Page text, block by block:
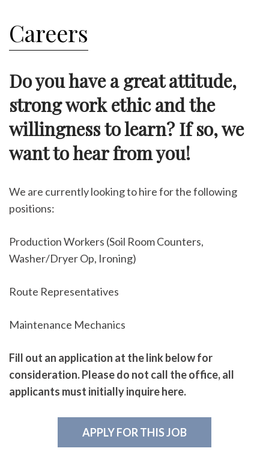
Careers
Do you have a great attitude,
strong work ethic and the
willingness to learn? If so, we
want to hear from you!
We are currently looking to hire for the following
positions:
Production Workers (Soil Room Counters,
Washer/Dryer Op, Ironing)
Route Representatives
Maintenance Mechanics
Fill out an application at the link below for
consideration. Please do not call the office, all
applicants must initially inquire here.
APPLY FOR THIS JOB